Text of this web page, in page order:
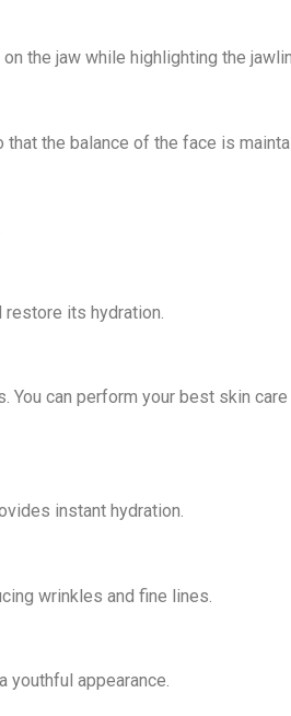
the jaw while highlighting the
the balance of the face is
its hydration.
You can perform your best skin
instant hydration.
wrinkles and fine lines.
youthful appearance.